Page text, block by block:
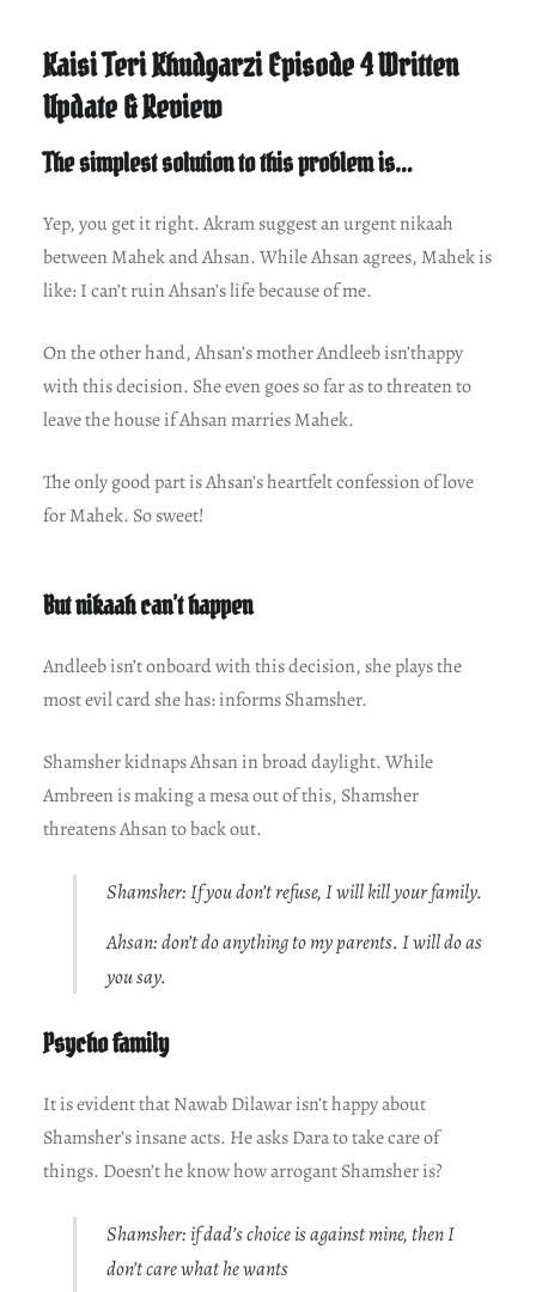
Kaisi Teri Khudgarzi Episode 4 Written
Update & Review
The simplest solution to this problem is…
Yep, you get it right. Akram suggest an urgent nikaah
between Mahek and Ahsan. While Ahsan agrees, Mahek is
like: I can’t ruin Ahsan’s life because of me.
On the other hand, Ahsan’s mother Andleeb isn’thappy
with this decision. She even goes so far as to threaten to
leave the house if Ahsan marries Mahek.
The only good part is Ahsan’s heartfelt confession of love
for Mahek. So sweet!
But nikaah can’t happen
Andleeb isn’t onboard with this decision, she plays the
most evil card she has: informs Shamsher.
Shamsher kidnaps Ahsan in broad daylight. While
Ambreen is making a mesa out of this, Shamsher
threatens Ahsan to back out.
Shamsher: If you don’t refuse, I will kill your family.
Ahsan: don’t do anything to my parents. I will do as
you say.
Psycho family
It is evident that Nawab Dilawar isn’t happy about
Shamsher’s insane acts. He asks Dara to take care of
things. Doesn’t he know how arrogant Shamsher is?
Shamsher: if dad’s choice is against mine, then I
don’t care what he wants